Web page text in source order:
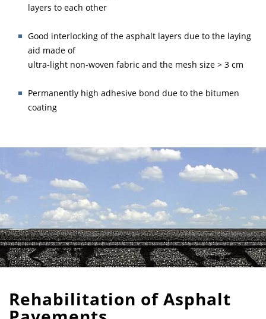
layers to each other
Good interlocking of the asphalt layers due to the laying
aid made of
ultra-light non-woven fabric and the mesh size > 3 cm
Permanently high adhesive bond due to the bitumen
coating
Rehabilitation of Asphalt